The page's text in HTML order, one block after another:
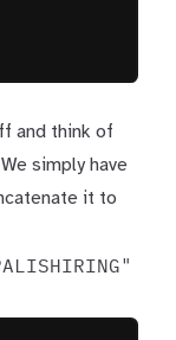
and think of
simply have
it to